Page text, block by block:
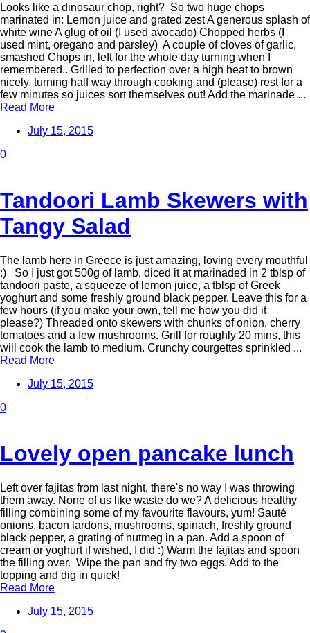
Looks like a dinosaur chop, right? So two huge chops
marinated in: Lemon juice and grated zest A generous splash of
white wine A glug of oil (I used avocado) Chopped herbs (I
used mint, oregano and parsley) A couple of cloves of garlic,
smashed Chops in, left for the whole day turning when I
remembered.. Grilled to perfection over a high heat to brown
nicely, turning half way through cooking and (please) rest for a
few minutes so juices sort themselves out! Add the marinade ...
Read More
July 15, 2015
0
Tandoori Lamb Skewers with
Tangy Salad
The lamb here in Greece is just amazing, loving every mouthful
:) So I just got 500g of lamb, diced it at marinaded in 2 tblsp of
tandoori paste, a squeeze of lemon juice, a tblsp of Greek
yoghurt and some freshly ground black pepper. Leave this for a
few hours (if you make your own, tell me how you did it
please?) Threaded onto skewers with chunks of onion, cherry
tomatoes and a few mushrooms. Grill for roughly 20 mins, this
will cook the lamb to medium. Crunchy courgettes sprinkled ...
Read More
July 15, 2015
0
Lovely open pancake lunch
Left over fajitas from last night, there's no way I was throwing
them away. None of us like waste do we? A delicious healthy
filling combining some of my favourite flavours, yum! Sauté
onions, bacon lardons, mushrooms, spinach, freshly ground
black pepper, a grating of nutmeg in a pan. Add a spoon of
cream or yoghurt if wished, I did :) Warm the fajitas and spoon
the filling over. Wipe the pan and fry two eggs. Add to the
topping and dig in quick!
Read More
July 15, 2015